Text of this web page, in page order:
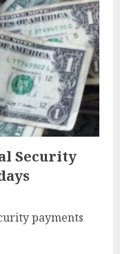
Security
payments